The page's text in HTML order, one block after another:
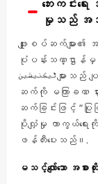
ဘေးကင်းရ
မှုသည် အဘယ်
ဖျူးစပ်ဆက်များ
ပုံပန်းသဏ္ဌာန်မှ
ٹیکنیشینများသည် ပျက်စီးနေသော ဝါယာကြိုးအတွက် လွင့်ထွက်သွားသော ဖျူးစပ်
ဆက်ကို မကြာခဏ မှား
ဆက်ခြင်းဖြင့် “ပ
ပိုလျှံမှု ကာကွယ်ရေး
ဖန်တီးပေးသည်။.
မသင့်လျော်သော အစာ